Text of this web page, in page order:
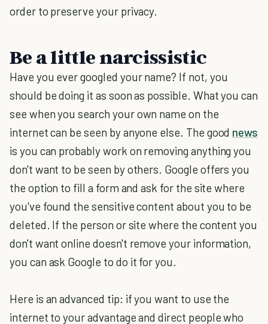
order to preserve your privacy.
Be a little narcissistic
Have you ever googled your name? If not, you
should be doing it as soon as possible. What you can
see when you search your own name on the
internet can be seen by anyone else. The good news
is you can probably work on removing anything you
don't want to be seen by others. Google offers you
the option to fill a form and ask for the site where
you've found the sensitive content about you to be
deleted. If the person or site where the content you
don't want online doesn't remove your information,
you can ask Google to do it for you.
Here is an advanced tip: if you want to use the
internet to your advantage and direct people who